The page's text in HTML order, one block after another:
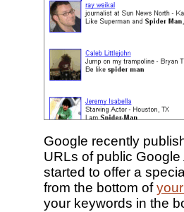
Google recently
URLs of public
started to offer a
from the bottom of
your keywords in the